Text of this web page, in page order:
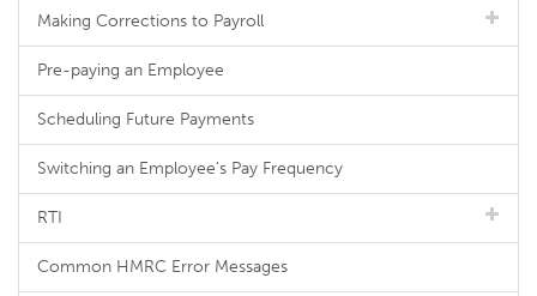
Making Corrections to Payroll
Pre-paying an Employee
Scheduling Future Payments
Switching an Employee's Pay Frequency
RTI
Common HMRC Error Messages